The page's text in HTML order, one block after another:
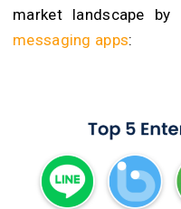
market landscape
messaging apps: